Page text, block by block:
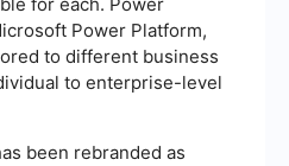
Power Platform,
to different business
to enterprise-level
been rebranded as